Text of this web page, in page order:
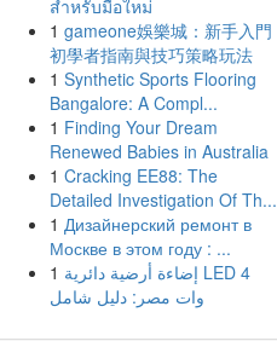
สำหรับมือใหม่
1 gameone娛樂城：新手入門
初學者指南與技巧策略玩法
1 Synthetic Sports Flooring
Bangalore: A Compl...
1 Finding Your Dream
Renewed Babies in Australia
1 Cracking EE88: The
Detailed Investigation Of Th...
1 Дизайнерский ремонт в
Москве в этом году : ...
1 إضاءة أرضية دائرية LED 4
وات مصر: دليل شامل